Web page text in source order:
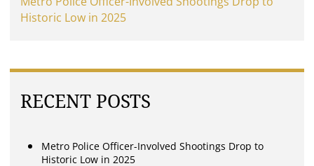
Historic Low in 2025
RECENT POSTS
Metro Police Officer-Involved Shootings Drop to
Historic Low in 2025